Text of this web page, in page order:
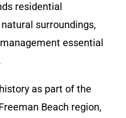
residential
surroundings,
essential
as part of the
Beach region,